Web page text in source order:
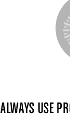
ALWAYS USE